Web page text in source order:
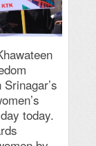
today.